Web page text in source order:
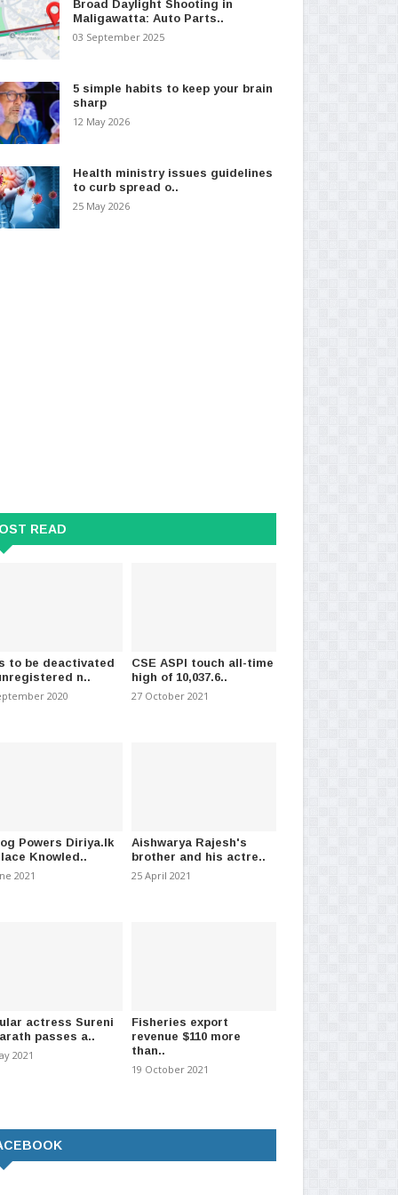
Broad Daylight Shooting in
Maligawatta: Auto Parts..
03 September 2025
5 simple habits to keep your brain
sharp
12 May 2026
Health ministry issues guidelines
to curb spread o..
25 May 2026
READ
to be deactivated
n..
2020
CSE ASPI touch all-time
high of 10,037.6..
27 October 2021
Powers Diriya.lk
Knowled..
2021
Aishwarya Rajesh's
brother and his actre..
25 April 2021
actress Sureni
passes a..
2021
Fisheries export
revenue $110 more
than..
19 October 2021